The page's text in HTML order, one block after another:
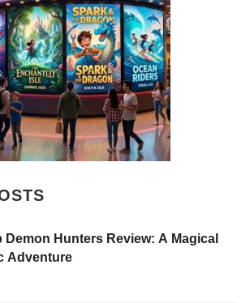
Demon Hunters Review: A Magical
Adventure